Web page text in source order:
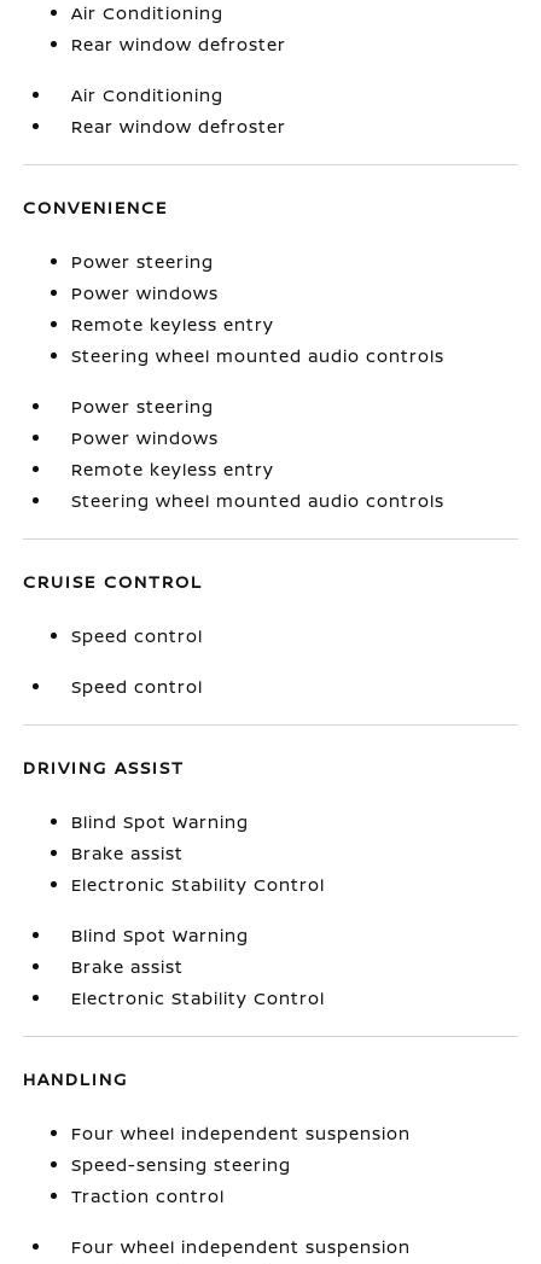
Air Conditioning
Rear window defroster
Air Conditioning
Rear window defroster
CONVENIENCE
Power steering
Power windows
Remote keyless entry
Steering wheel mounted audio controls
Power steering
Power windows
Remote keyless entry
Steering wheel mounted audio controls
CRUISE CONTROL
Speed control
Speed control
DRIVING ASSIST
Blind Spot Warning
Brake assist
Electronic Stability Control
Blind Spot Warning
Brake assist
Electronic Stability Control
HANDLING
Four wheel independent suspension
Speed-sensing steering
Traction control
Four wheel independent suspension